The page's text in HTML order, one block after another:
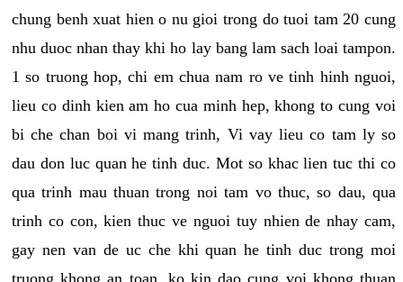
chung benh xuat hien o nu gioi trong do tuoi tam 20 cung
nhu duoc nhan thay khi ho lay bang lam sach loai tampon.
1 so truong hop, chi em chua nam ro ve tinh hinh nguoi,
lieu co dinh kien am ho cua minh hep, khong to cung voi
bi che chan boi vi mang trinh, Vi vay lieu co tam ly so
dau don luc quan he tinh duc. Mot so khac lien tuc thi co
qua trinh mau thuan trong noi tam vo thuc, so dau, qua
trinh co con, kien thuc ve nguoi tuy nhien de nhay cam,
gay nen van de uc che khi quan he tinh duc trong moi